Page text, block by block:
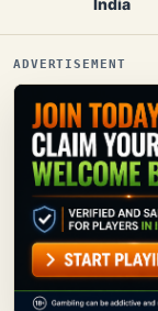
ADVERTISEMENT